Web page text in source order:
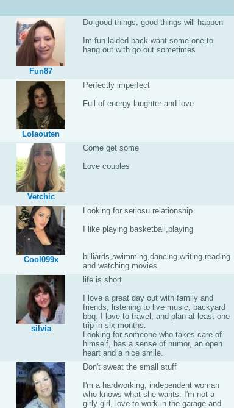
Fun87
Do good things, good things will happen
Im fun laided back want some one to
hang out with go out sometimes
Lolaouten
Perfectly imperfect
Full of energy laughter and love
Vetchic
Come get some
Love couples
Cool099x
Looking for seriosu relationship
I like playing basketball,playing
billiards,swimming,dancing,writing,reading
and watching movies
silvia
life is short
I love a great day out with family and
friends, listening to live music, backyard
bbq. I love to travel, and plan at least one
trip in six months.
Looking for someone who takes care of
himself, has a sense of humor, an open
heart and a nice smile.
Don't sweat the small stuff
I'm a hardworking, independent woman
who knows what she wants. I'm not a
girly girl, love to work in the garage and